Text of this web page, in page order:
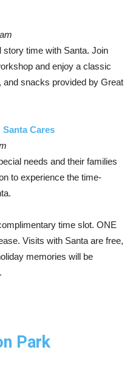
story time with Santa. Join
and enjoy a classic
snacks provided by Great
Cares
needs and their families
to experience the time-
time slot. ONE
Visits with Santa are free,
memories will be
Park